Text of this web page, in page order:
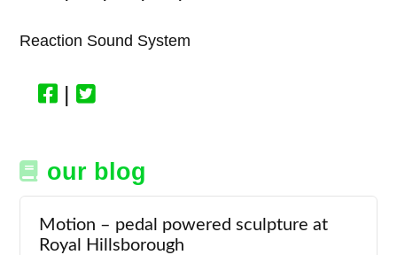
Reaction Sound System
|
our blog
Motion – pedal powered sculpture at
Royal Hillsborough